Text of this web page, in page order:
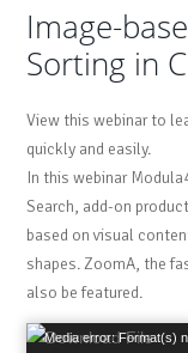
Image-
Sorting in
View this webinar to
quickly and easily.
In this webinar
Search, add-on
based on visual
shapes. ZoomA, the
also be featured.
VideoMedia error: Format(s)